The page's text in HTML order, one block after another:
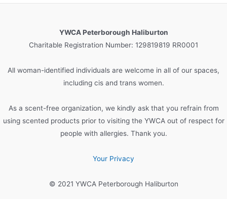
o
YWCA Peterborough Haliburton
Charitable Registration Number: 129819819 RR0001
All woman-identified individuals are welcome in all of our spaces,
including cis and trans women.
As a scent-free organization, we kindly ask that you refrain from
using scented products prior to visiting the YWCA out of respect for
people with allergies. Thank you.
Your Privacy
© 2021 YWCA Peterborough Haliburton